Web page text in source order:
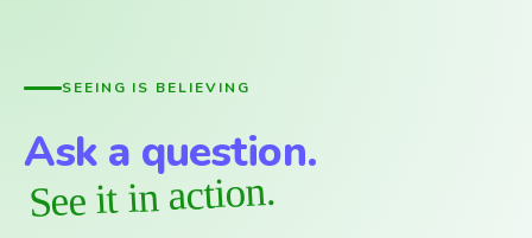
SEEING IS BELIEVING
Ask a question.
See it in action.